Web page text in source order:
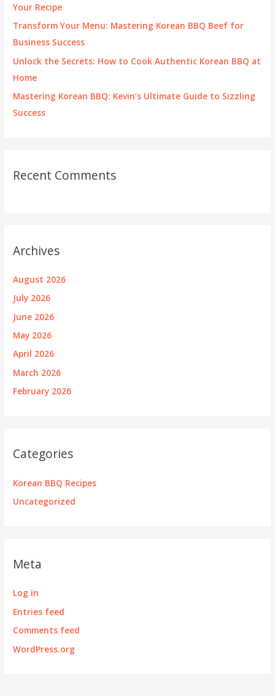
Your Recipe
Transform Your Menu: Mastering Korean BBQ Beef for
Business Success
Unlock the Secrets: How to Cook Authentic Korean BBQ at
Home
Mastering Korean BBQ: Kevin’s Ultimate Guide to Sizzling
Success
Recent Comments
Archives
August 2026
July 2026
June 2026
May 2026
April 2026
March 2026
February 2026
Categories
Korean BBQ Recipes
Uncategorized
Meta
Log in
Entries feed
Comments feed
WordPress.org